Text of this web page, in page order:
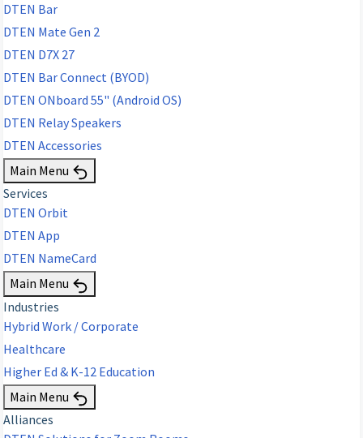
DTEN Bar
DTEN Mate Gen 2
DTEN D7X 27
DTEN Bar Connect (BYOD)
DTEN ONboard 55" (Android OS)
DTEN Relay Speakers
DTEN Accessories
Main Menu
Services
DTEN Orbit
DTEN App
DTEN NameCard
Main Menu
Industries
Hybrid Work / Corporate
Healthcare
Higher Ed & K-12 Education
Main Menu
Alliances